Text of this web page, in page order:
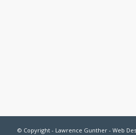
© Copyright - Lawrence Gunther - Web